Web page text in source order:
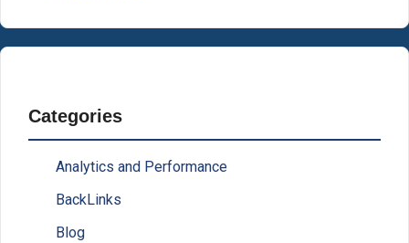
Categories
Analytics and Performance
BackLinks
Blog